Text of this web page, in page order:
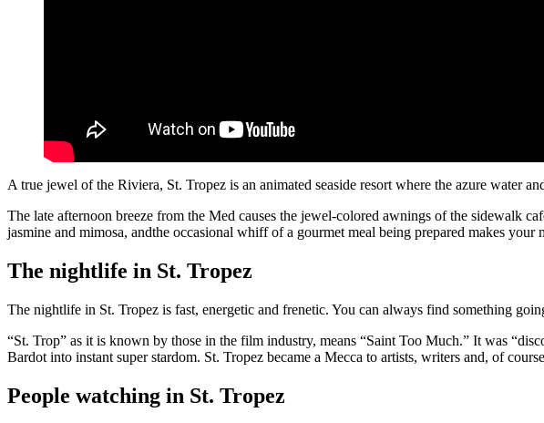
A true jewel of the Riviera, St. Tropez is an animated seaside resort where the azure water
The late afternoon breeze from the Med causes the jewel-colored awnings of the sidewalk
jasmine and mimosa, andthe occasional whiff of a gourmet meal being prepared makes your
The nightlife in St. Tropez
The nightlife in St. Tropez is fast, energetic and frenetic. You can always find something
“St. Trop” as it is known by those in the film industry, means “Saint Too Much.” It was
Bardot into instant super stardom. St. Tropez became a Mecca to artists, writers and, of
People watching in St. Tropez